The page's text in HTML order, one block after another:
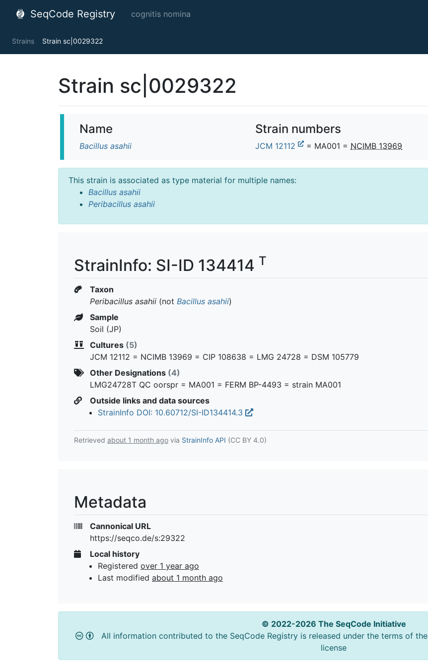
SeqCode Registry cognitis nomina
Strains Strain sc|0029322
Strain sc|0029322
Name
Bacillus asahii
Strain numbers
JCM 12112 = MA001 = NCIMB 13969
This strain is associated as type material for multiple names:
Bacillus asahii
Peribacillus asahii
StrainInfo: SI-ID 134414 T
Taxon
Peribacillus asahii (not Bacillus asahii)
Sample
Soil (JP)
Cultures (5)
JCM 12112 = NCIMB 13969 = CIP 108638 = LMG 24728 = DSM 105779
Other Designations (4)
LMG24728T QC oorspr = MA001 = FERM BP-4493 = strain MA001
Outside links and data sources
StrainInfo DOI: 10.60712/SI-ID134414.3
Retrieved about 1 month ago via StrainInfo API (CC BY 4.0)
Metadata
Cannonical URL
https://seqco.de/s:29322
Local history
Registered over 1 year ago
Last modified about 1 month ago
© 2022-2026 The SeqCode Initiative
All information contributed to the SeqCode Registry is released under the terms of the
license